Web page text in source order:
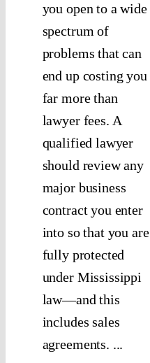
you open to a wide
spectrum of
problems that can
end up costing you
far more than
lawyer fees. A
qualified lawyer
should review any
major business
contract you enter
into so that you are
fully protected
under Mississippi
law—and this
includes sales
agreements. ...